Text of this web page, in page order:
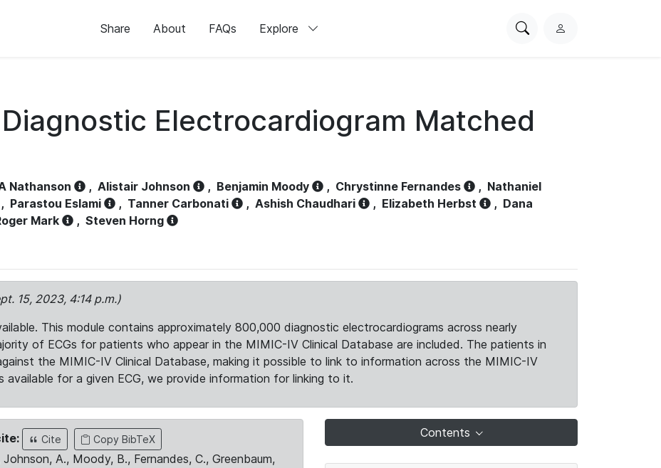
Share About FAQs Explore
SearchL
Electrocardiogram Matched
Nathanson , Alistair Johnson , Benjamin Moody , Chrystinne Fernandes , Nathaniel
, Parastou Eslami , Tanner Carbonati , Ashish Chaudhari , Elizabeth Herbst , Dana
Mark , Steven Horng
15, 2023, 4:14 p.m.)
This module contains approximately 800,000 diagnostic electrocardiograms across nearly
of ECGs for patients who appear in the MIMIC-IV Clinical Database are included. The patients in
the MIMIC-IV Clinical Database, making it possible to link to information across the MIMIC-IV
available for a given ECG, we provide information for linking to it.
Cite Copy BibTeX
A., Moody, B., Fernandes, C., Greenbaum,
Contents